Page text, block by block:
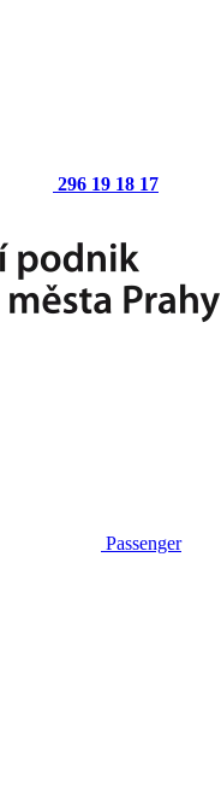
296 19 18 17
Passenger